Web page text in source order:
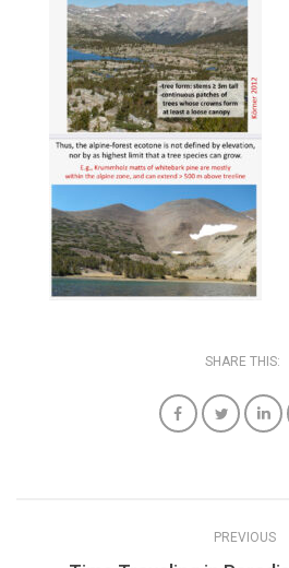
SHARE THIS:
PREVIOUS